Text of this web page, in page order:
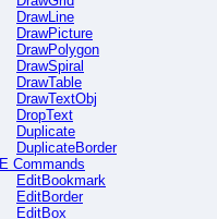
DrawLine
DrawPicture
DrawPolygon
DrawSpiral
DrawTable
DrawTextObj
DropText
Duplicate
DuplicateBorder
E Commands
EditBookmark
EditBorder
EditBox